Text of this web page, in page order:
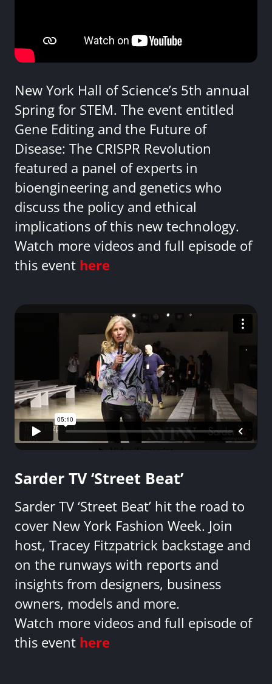
New York Hall of Science’s 5th annual
Spring for STEM. The event entitled
Gene Editing and the Future of
Disease: The CRISPR Revolution
featured a panel of experts in
bioengineering and genetics who
discuss the policy and ethical
implications of this new technology.
Watch more videos and full episode of
this event here
Sarder TV ‘Street Beat’
Sarder TV ‘Street Beat’ hit the road to
cover New York Fashion Week. Join
host, Tracey Fitzpatrick backstage and
on the runways with reports and
insights from designers, business
owners, models and more.
Watch more videos and full episode of
this event here